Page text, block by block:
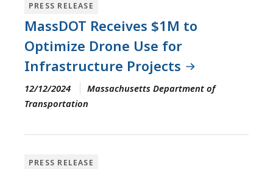
PRESS RELEASE
MassDOT Receives $1M to
Optimize Drone Use for
Infrastructure Projects
12/12/2024
Massachusetts Department of
Transportation
PRESS RELEASE